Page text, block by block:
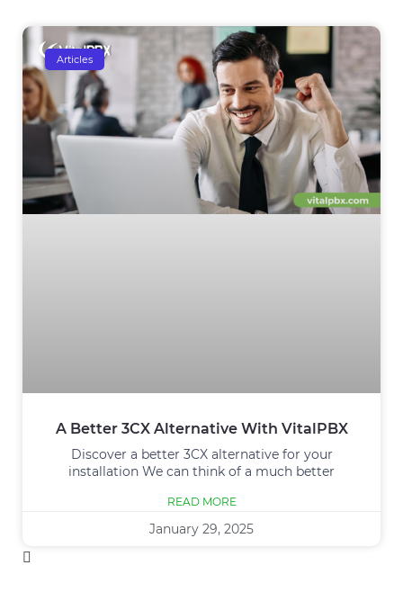
Articles
A Better 3CX Alternative With VitalPBX
Discover a better 3CX alternative for your
installation We can think of a much better
READ MORE
January 29, 2025